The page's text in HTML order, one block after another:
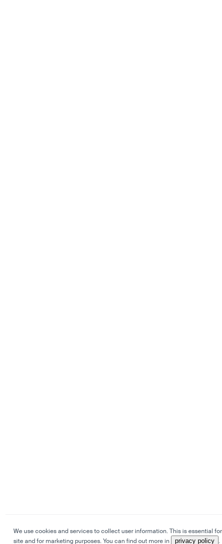
We use cookies and services to collect user information. This is essential
site and for marketing purposes. You can find out more in
privacy policy .